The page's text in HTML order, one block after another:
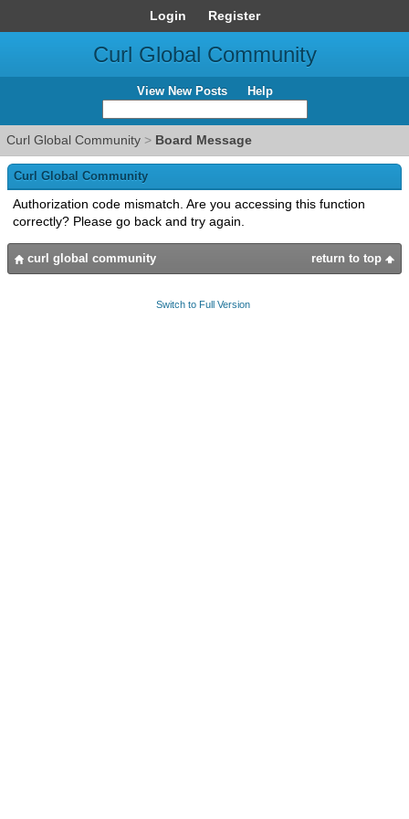
Login Register
Curl Global Community
View New Posts Help
Curl Global Community > Board Message
Curl Global Community
Authorization code mismatch. Are you accessing this function
correctly? Please go back and try again.
return to top
curl global community
Switch to Full Version